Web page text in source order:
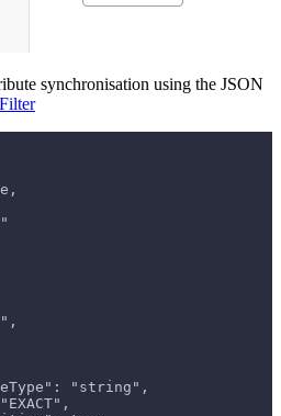
synchronisation using the JSON
"string",